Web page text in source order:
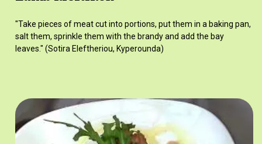
"Take pieces of meat cut into portions, put them in a baking pan,
salt them, sprinkle them with the brandy and add the bay
leaves." (Sotira Eleftheriou, Kyperounda)